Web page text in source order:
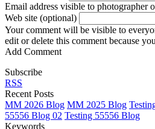
Email address visible to photographer
Web site (optional)
Your comment will be visible to
edit or delete this comment because
Add Comment
Subscribe
RSS
Recent Posts
MM 2026 Blog MM 2025 Blog
55556 Blog 02 Testing 55556 Blog
Keywords